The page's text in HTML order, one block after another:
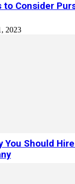
to Consider
2023
You Should